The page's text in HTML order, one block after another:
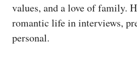
values, and a love of family.
romantic life in interviews,
personal.